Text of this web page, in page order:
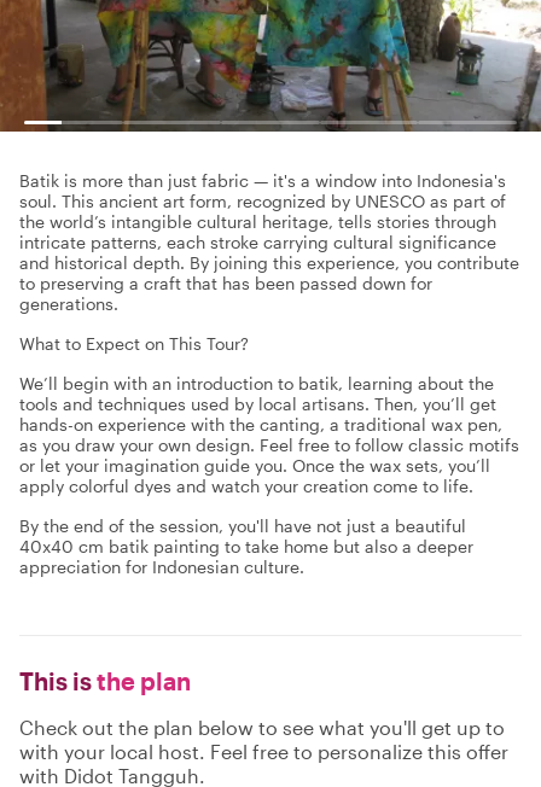
Batik is more than just fabric — it's a window into Indonesia's
soul. This ancient art form, recognized by UNESCO as part of
the world’s intangible cultural heritage, tells stories through
intricate patterns, each stroke carrying cultural significance
and historical depth. By joining this experience, you contribute
to preserving a craft that has been passed down for
generations.
What to Expect on This Tour?
We’ll begin with an introduction to batik, learning about the
tools and techniques used by local artisans. Then, you’ll get
hands-on experience with the canting, a traditional wax pen,
as you draw your own design. Feel free to follow classic motifs
or let your imagination guide you. Once the wax sets, you’ll
apply colorful dyes and watch your creation come to life.
By the end of the session, you'll have not just a beautiful
40x40 cm batik painting to take home but also a deeper
appreciation for Indonesian culture.
This isthe plan
Check out the plan below to see what you'll get up to
with your local host. Feel free to personalize this offer
with Didot Tangguh.